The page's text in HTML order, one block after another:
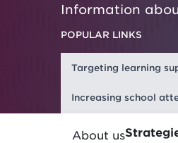
Information
POPULAR LINKS
Targeting learning
Increasing school
About us